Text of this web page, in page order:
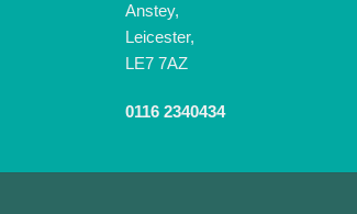
Anstey,
Leicester,
LE7 7AZ
0116 2340434